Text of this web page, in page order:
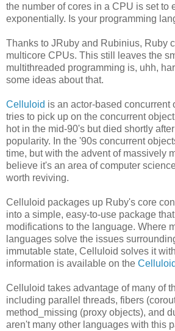
the number of cores in a CPU is set to
exponentially. Is your programming
Thanks to JRuby and Rubinius, Ruby
multicore CPUs. This still leaves the
multithreaded programming is, uhh,
some ideas about that.
Celluloid is an actor-based concurrent
tries to pick up on the concurrent
hot in the mid-90's but died shortly
popularity. In the '90s concurrent
time, but with the advent of massively
believe it's an area of computer
worth reviving.
Celluloid packages up Ruby's core
into a simple, easy-to-use package
modifications to the language. Where
languages solve the issues
immutable state, Celluloid solves it
information is available on the
Celluloid takes advantage of many of
including parallel threads, fibers
method_missing (proxy objects), and
aren't many other languages with this